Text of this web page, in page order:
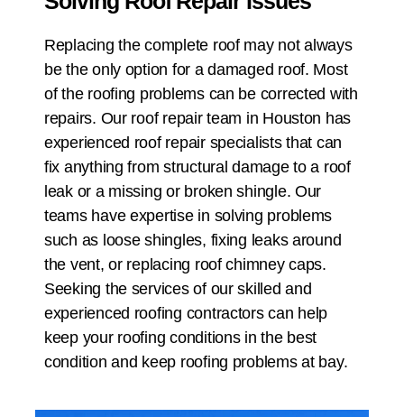
Replacing the complete roof may not always
be the only option for a damaged roof. Most
of the roofing problems can be corrected with
repairs. Our roof repair team in Houston has
experienced roof repair specialists that can
fix anything from structural damage to a roof
leak or a missing or broken shingle. Our
teams have expertise in solving problems
such as loose shingles, fixing leaks around
the vent, or replacing roof chimney caps.
Seeking the services of our skilled and
experienced roofing contractors can help
keep your roofing conditions in the best
condition and keep roofing problems at bay.